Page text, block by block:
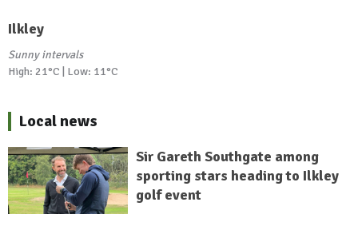
Ilkley
Sunny intervals
High: 21°C | Low: 11°C
Local news
Sir Gareth Southgate among
sporting stars heading to Ilkley
golf event